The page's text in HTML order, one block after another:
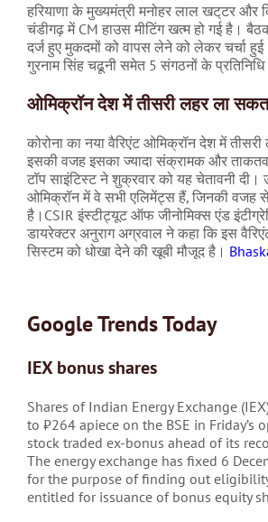
हरियाणा के मुख्यमंत्री मनोहर लाल खट्‌टर और
चंडीगढ़ में CM हाउस मीटिंग खत्म हो गई है।
दर्ज हुए मुकदमों को वापस लेने को लेकर चर्चा
गुरनाम सिंह चढूनी समेत 5 संगठनों के प्रतिनिधि
ओमिक्रॉन देश में तीसरी लहर ला
कोरोना का नया वैरिएंट ओमिक्रॉन देश में
इसकी वजह इसका ज्यादा संक्रामक और
टॉप साइंटिस्ट ने शुक्रवार को यह चेतावनी दी।
ओमिक्रॉन में वे सभी एलिमेंट्स हैं, जिनकी वजह
है।CSIR इंस्टीट्यूट ऑफ जीनोमिक्स एंड
डायरेक्टर अनुराग अग्रवाल ने कहा कि इस
सिस्टम को धोखा देने की खूबी मौजूद है।
Google Trends Today
IEX bonus shares
Shares of Indian Energy Exchange
to ₹264 apiece on the BSE in Friday’s
stock traded ex-bonus ahead of its
The energy exchange has fixed 6
for the purpose of finding out
entitled for issuance of bonus equity